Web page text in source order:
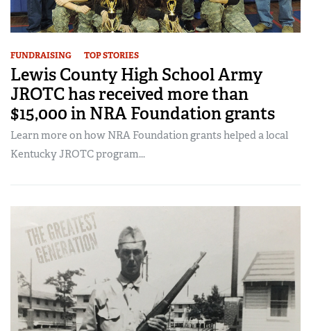
FUNDRAISING TOP STORIES
Lewis County High School Army
JROTC has received more than
$15,000 in NRA Foundation grants
Learn more on how NRA Foundation grants helped a local
Kentucky JROTC program...